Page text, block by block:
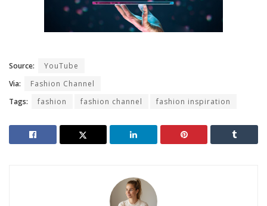
Source:
YouTube
Via:
Fashion Channel
Tags:
fashion fashion channel fashion inspiration